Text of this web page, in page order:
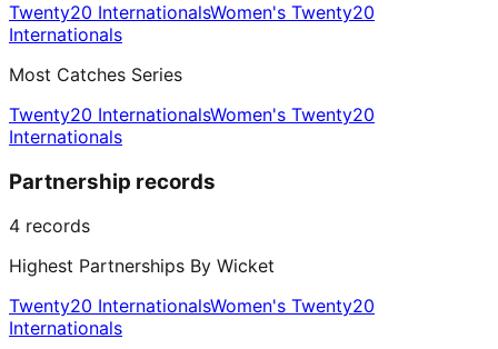
Twenty20 InternationalsWomen's Twenty20
Internationals
Most Catches Series
Twenty20 InternationalsWomen's Twenty20
Internationals
Partnership records
4 records
Highest Partnerships By Wicket
Twenty20 InternationalsWomen's Twenty20
Internationals